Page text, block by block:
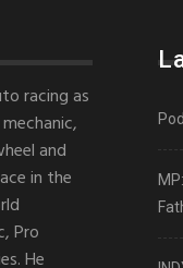
racing as
and
in the
Pro
He